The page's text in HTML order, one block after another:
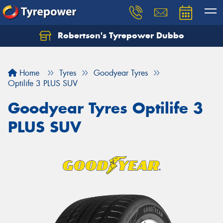
Robertson's Tyrepower Dubbo
Home Tyres
Goodyear Tyres
Optilife 3 PLUS SUV
Goodyear Tyres Optilife 3
PLUS SUV
Let us know what you need, and our team will
Your details